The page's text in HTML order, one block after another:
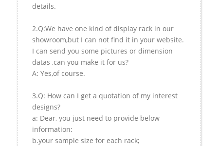
details.
2.Q:We have one kind of display rack in our
showroom,but I can not find it in your website.
I can send you some pictures or dimension
datas ,can you make it for us?
A: Yes,of course.
3.Q: How can I get a quotation of my interest
designs?
a: Dear, you just need to provide below
information:
b.your sample size for each rack;